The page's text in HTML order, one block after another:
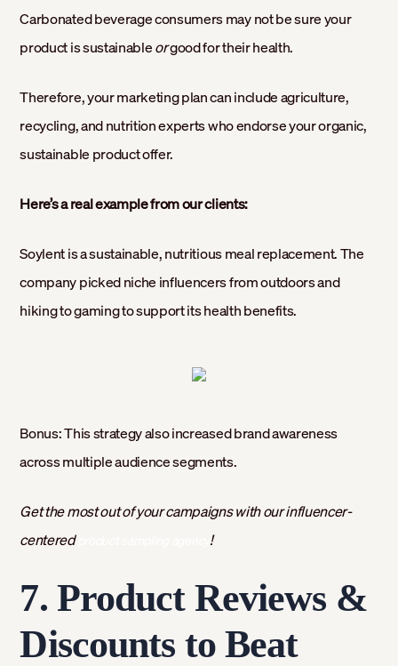
Carbonated beverage consumers may not be sure your
product is sustainableorgood for their health.
Therefore, your marketing plan can include agriculture,
recycling, and nutrition experts who endorse your organic,
sustainable product offer.
Here’s a real example from our clients:
Soylent is a sustainable, nutritious meal replacement. The
company picked niche influencers from outdoors and
hiking to gaming to support its health benefits.
Bonus: This strategy also increased brand awareness
across multiple audience segments.
Get the most out of your campaigns with our influencer-
centered
!
7. Product Reviews &
Discounts to Beat